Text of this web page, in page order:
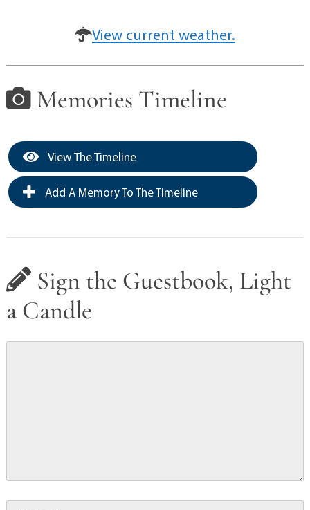
View current weather.
Memories Timeline
View The Timeline
Add A Memory To The Timeline
Sign the Guestbook, Light
a Candle